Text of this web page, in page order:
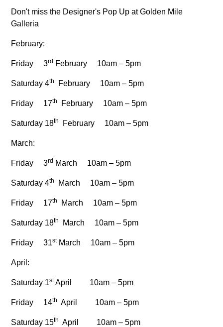
Don't miss the Designer's Pop Up at Golden Mile
Galleria
February:
Friday 3rd February 10am – 5pm
Saturday 4th February 10am – 5pm
Friday 17th February 10am – 5pm
Saturday 18th February 10am – 5pm
March:
Friday 3rd March 10am – 5pm
Saturday 4th March 10am – 5pm
Friday 17th March 10am – 5pm
Saturday 18th March 10am – 5pm
Friday 31stMarch 10am – 5pm
April:
Saturday 1stApril 10am – 5pm
Friday 14th April 10am – 5pm
Saturday 15th April 10am – 5pm